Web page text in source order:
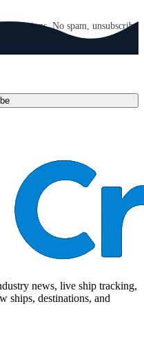
No spam, unsubscribe
news, live ship tracking,
ships, destinations, and